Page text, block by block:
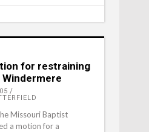
for restraining
Missouri Baptist
a motion for a